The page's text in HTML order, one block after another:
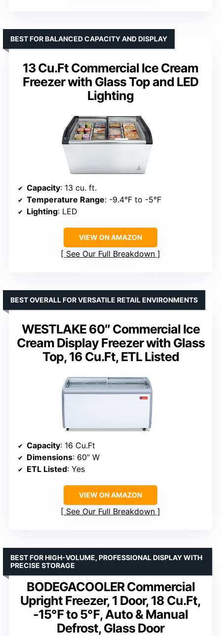
13 Cu.Ft Commercial Ice Cream
Freezer with Glass Top and LED
Lighting
BEST FOR BALANCED CAPACITY AND DISPLAY
Capacity: 13 cu. ft.
Temperature Range: -9.4°F to -5°F
Lighting: LED
VIEW ON AMAZON
See Our Full Breakdown
WESTLAKE 60″ Commercial Ice
Cream Display Freezer with Glass
Top, 16 Cu.Ft, ETL Listed
BEST OVERALL FOR VERSATILE RETAIL ENVIRONMENTS
Capacity: 16 Cu.Ft
Dimensions: 60″ W
ETL Listed: Yes
VIEW ON AMAZON
See Our Full Breakdown
BODEGACOOLER Commercial
Upright Freezer, 1 Door, 18 Cu.Ft,
-15℉ to 5℉, Auto & Manual
Defrost, Glass Door
BEST FOR HIGH-VOLUME, PROFESSIONAL DISPLAY WITH
PRECISE STORAGE